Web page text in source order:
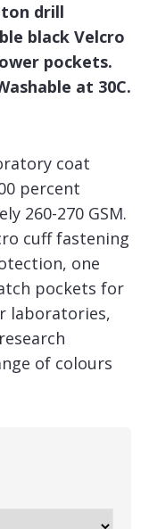
drill
black Velcro
pockets.
at 30C.
coat
percent
260-270 GSM.
cuff fastening
one
pockets for
laboratories,
of colours